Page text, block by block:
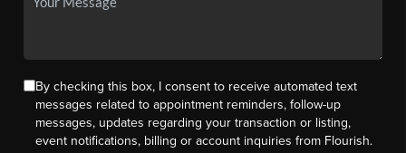
By checking this box, I consent to receive automated text
messages related to appointment reminders, follow-up
messages, updates regarding your transaction or listing,
event notifications, billing or account inquiries from Flourish.